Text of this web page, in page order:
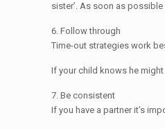
sister’. As soon as
6. Follow through
Time-out strategies work
If your child knows he
7. Be consistent
If you have a partner it’s